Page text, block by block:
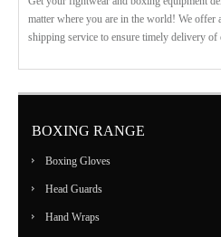
matter where you are in the world! We
shipping service to ensure timely delivery
BOXING RANGE
Boxing Gloves
Head Guards
Hand Wraps